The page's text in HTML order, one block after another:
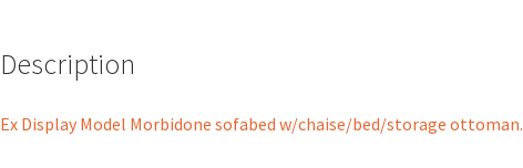
Description
Ex Display Model Morbidone sofabed w/chaise/bed/storage ottoman.